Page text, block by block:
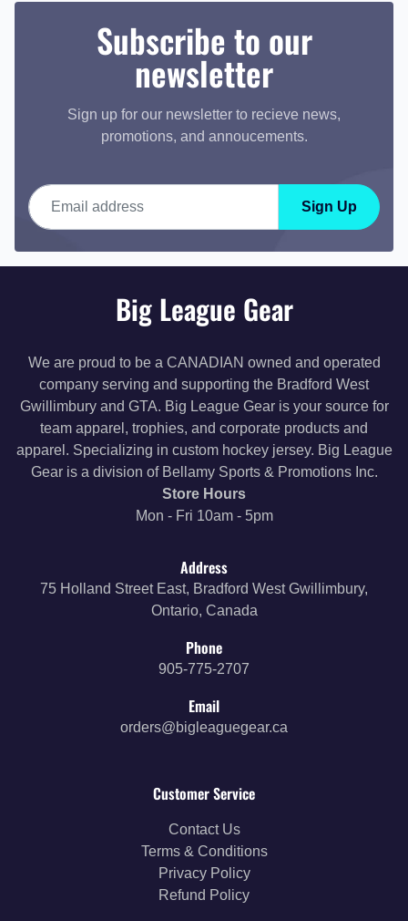
Subscribe to our
newsletter
Sign up for our newsletter to recieve news,
promotions, and annoucements.
Email address
Sign Up
Big League Gear
We are proud to be a CANADIAN owned and operated
company serving and supporting the Bradford West
Gwillimbury and GTA. Big League Gear is your source for
team apparel, trophies, and corporate products and
apparel. Specializing in custom hockey jersey. Big League
Gear is a division of Bellamy Sports & Promotions Inc.
Store Hours
Mon - Fri 10am - 5pm
Address
75 Holland Street East, Bradford West Gwillimbury,
Ontario, Canada
Phone
905-775-2707
Email
orders@bigleaguegear.ca
Customer Service
Contact Us
Terms & Conditions
Privacy Policy
Refund Policy